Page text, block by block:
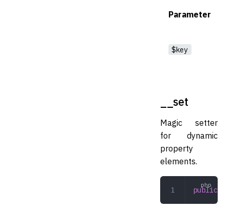
Parameter
$key
__set
Magic setter
for dynamic
property
elements.
public